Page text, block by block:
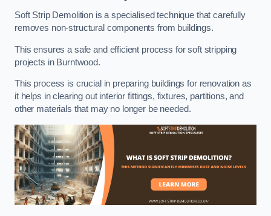
Soft Strip Demolition is a specialised technique that carefully
removes non-structural components from buildings.
This ensures a safe and efficient process for soft stripping
projects in Burntwood.
This process is crucial in preparing buildings for renovation as
it helps in clearing out interior fittings, fixtures, partitions, and
other materials that may no longer be needed.